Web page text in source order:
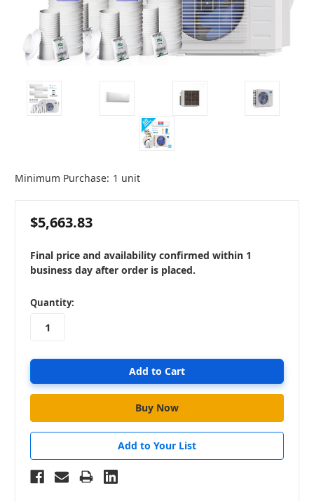
Minimum Purchase: 1 unit
$5,663.83
Final price and availability confirmed within 1
business day after order is placed.
in
stock
Quantity:
Add to Your List